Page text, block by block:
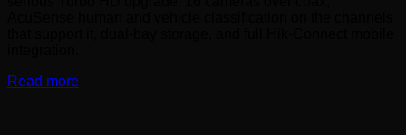
Read more